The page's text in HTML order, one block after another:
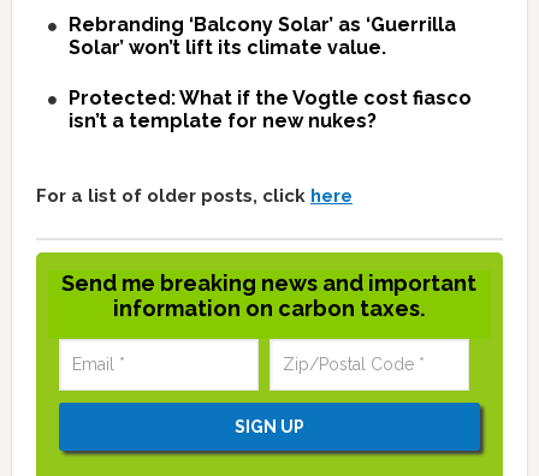
Rebranding ‘Balcony Solar’ as ‘Guerrilla
Solar’ won’t lift its climate value.
Protected: What if the Vogtle cost fiasco
isn’t a template for new nukes?
For a list of older posts, click here
Send me breaking news and important
information on carbon taxes.